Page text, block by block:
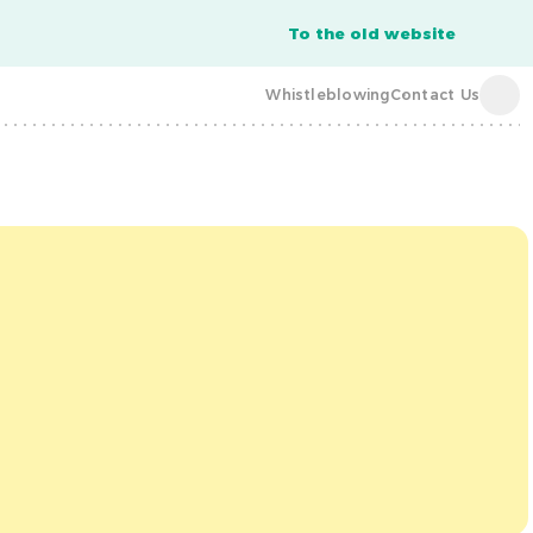
To the old website
WhistleblowingContact Us